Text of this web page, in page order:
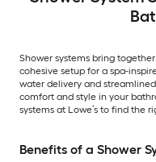
Shower systems bring
cohesive setup for a spa-
water delivery and
comfort and style in your
systems at Lowe’s to find the
Benefits of a Shower